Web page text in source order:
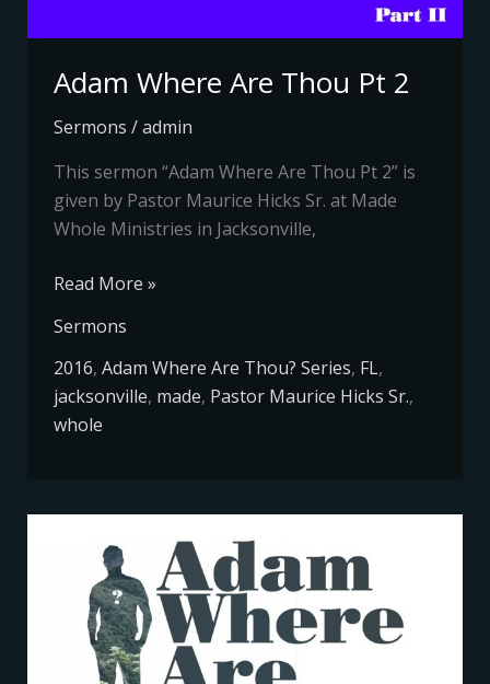
Adam Where Are Thou Pt 2
Sermons /admin
This sermon “Adam Where Are Thou Pt 2” is
given by Pastor Maurice Hicks Sr. at Made
Whole Ministries in Jacksonville,
Read More »
Sermons
2016, Adam Where Are Thou? Series, FL,
jacksonville, made, Pastor Maurice Hicks Sr.,
whole
Where
Thou
Series